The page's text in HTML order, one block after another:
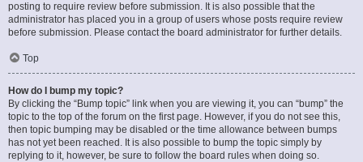
posting to require review before submission. It is also possible that the
administrator has placed you in a group of users whose posts require review
before submission. Please contact the board administrator for further details.
Top
How do I bump my topic?
By clicking the “Bump topic” link when you are viewing it, you can “bump” the
topic to the top of the forum on the first page. However, if you do not see this,
then topic bumping may be disabled or the time allowance between bumps
has not yet been reached. It is also possible to bump the topic simply by
replying to it, however, be sure to follow the board rules when doing so.